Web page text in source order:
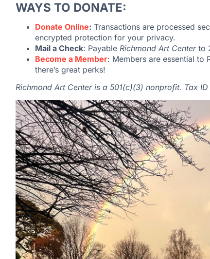
WAYS TO DONATE:
Donate Online: Transactions are processed
encrypted protection for your privacy.
Mail a Check: Payable Richmond Art Centerto
Become a Member: Members are essential to
there’s great perks!
Richmond Art Center is a 501(c)(3) nonprofit. Tax